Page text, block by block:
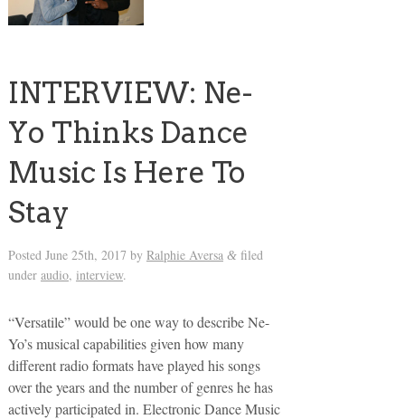
INTERVIEW: Ne-
Yo Thinks Dance
Music Is Here To
Stay
Posted June 25th, 2017 by Ralphie Aversa &filed
under audio, interview.
“Versatile” would be one way to describe Ne-
Yo’s musical capabilities given how many
different radio formats have played his songs
over the years and the number of genres he has
actively participated in. Electronic Dance Music